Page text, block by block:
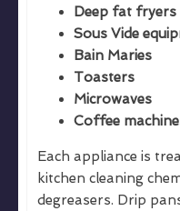
Deep fat fryers
Sous Vide
Bain Maries
Toasters
Microwaves
Coffee
Each appliance is
kitchen cleaning
degreasers. Drip